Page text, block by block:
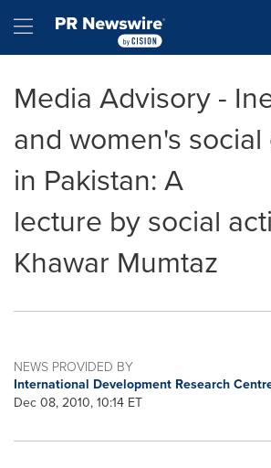
Hamburger menu
Media Advisory -
and women's
in Pakistan: A
lecture by social
Khawar Mumtaz
NEWS PROVIDED BY
International Development Research
Dec 08, 2010, 10:14 ET